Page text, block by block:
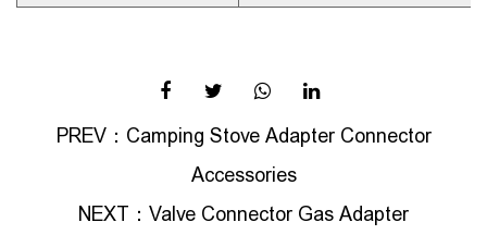
PREV： Camping Stove Adapter Connector
Accessories
NEXT： Valve Connector Gas Adapter